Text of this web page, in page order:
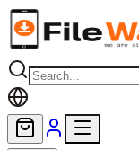
Skip to main content